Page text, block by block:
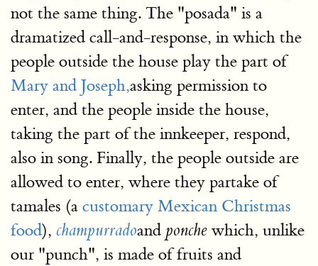
not the same thing. The "posada" is a
dramatized call-and-response, in which the
people outside the house play the part of
Mary and Joseph,asking permission to
enter, and the people inside the house,
taking the part of the innkeeper, respond,
also in song. Finally, the people outside are
allowed to enter, where they partake of
tamales (a customary Mexican Christmas
food), champurradoand ponche which, unlike
our "punch", is made of fruits and